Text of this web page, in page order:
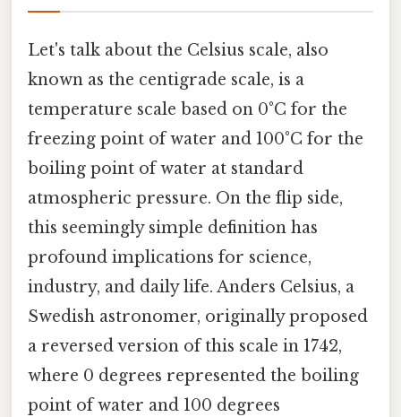
Let's talk about the Celsius scale, also
known as the centigrade scale, is a
temperature scale based on 0°C for the
freezing point of water and 100°C for the
boiling point of water at standard
atmospheric pressure. On the flip side,
this seemingly simple definition has
profound implications for science,
industry, and daily life. Anders Celsius, a
Swedish astronomer, originally proposed
a reversed version of this scale in 1742,
where 0 degrees represented the boiling
point of water and 100 degrees